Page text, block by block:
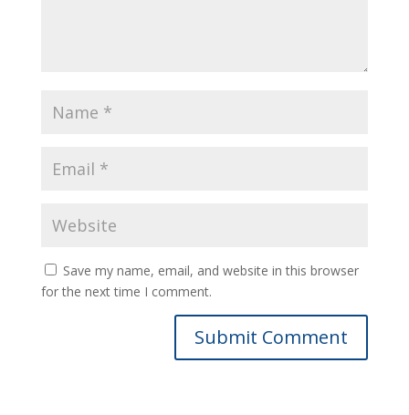
Save my name, email, and website in this browser
for the next time I comment.